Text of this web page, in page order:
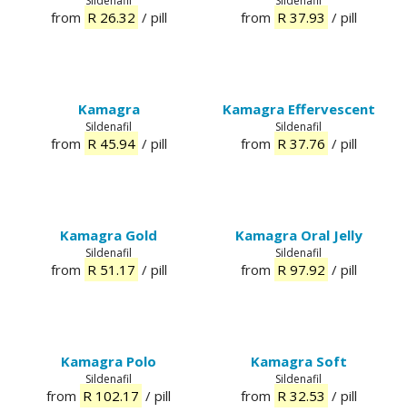
from R 26.32 / pill from R 37.93 / pill
Kamagra
Sildenafil
from R 45.94 / pill
Kamagra Effervescent
Sildenafil
from R 37.76 / pill
Kamagra Gold
Sildenafil
from R 51.17 / pill
Kamagra Oral Jelly
Sildenafil
from R 97.92 / pill
Kamagra Polo
Sildenafil
from R 102.17 / pill
Kamagra Soft
Sildenafil
from R 32.53 / pill